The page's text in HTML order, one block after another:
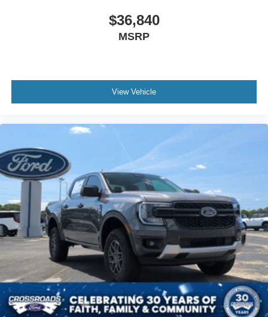
$36,840
MSRP
View Vehicle